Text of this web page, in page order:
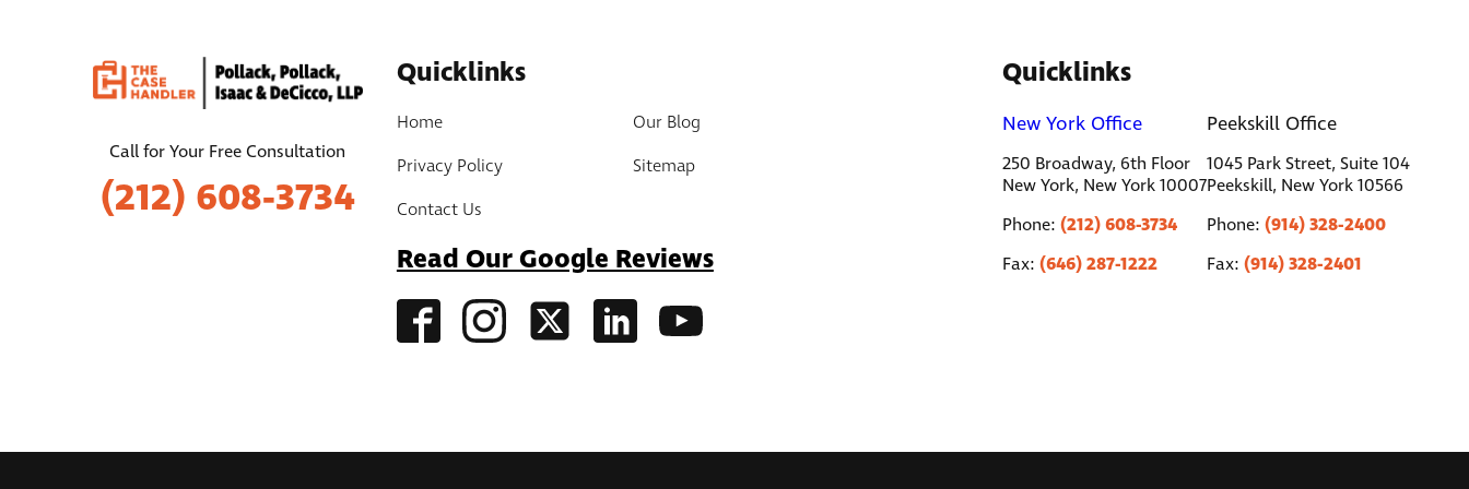
Call for Your Free Consultation
(212) 608-3734
Quicklinks
Home
Our Blog
Privacy Policy
Sitemap
Contact Us
Read Our Google Reviews
Quicklinks
New York Office
250 Broadway, 6th Floor
New York, New York 10007
Phone:(212) 608-3734
Fax:(646) 287-1222
Peekskill Office
1045 Park Street, Suite 104
Peekskill, New York 10566
Phone:(914) 328-2400
Fax:(914) 328-2401